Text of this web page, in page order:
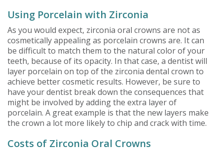
Using Porcelain with Zirconia
As you would expect, zirconia oral crowns are not as
cosmetically appealing as porcelain crowns are. It can
be difficult to match them to the natural color of your
teeth, because of its opacity. In that case, a dentist will
layer porcelain on top of the zirconia dental crown to
achieve better cosmetic results. However, be sure to
have your dentist break down the consequences that
might be involved by adding the extra layer of
porcelain. A great example is that the new layers make
the crown a lot more likely to chip and crack with time.
Costs of Zirconia Oral Crowns